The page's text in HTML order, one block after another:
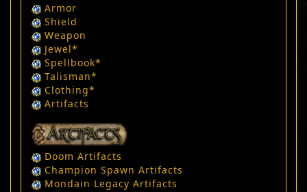
Armor
Shield
Weapon
Jewel*
Spellbook*
Talisman*
Clothing*
Artifacts
Doom Artifacts
Champion Spawn Artifacts
Mondain Legacy Artifacts